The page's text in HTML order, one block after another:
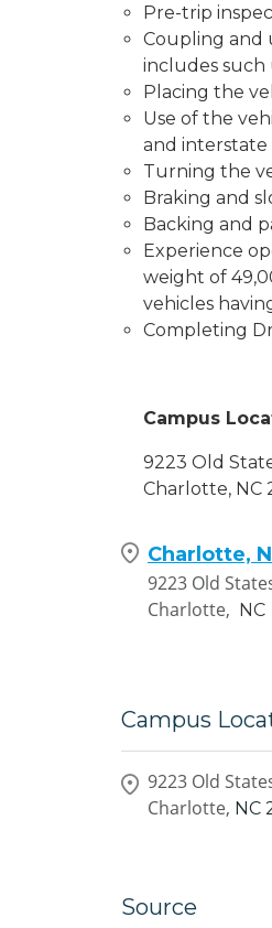
Pre-trip
Coupling and
includes such
Placing the
Use of the
and interstate
Turning the
Braking and
Backing and
Experience
weight of
vehicles
Completing
Campus
9223 Old
Charlotte, NC
Charlotte,
9223 Old
Charlotte, NC
Campus
9223 Old
Charlotte, NC
Source